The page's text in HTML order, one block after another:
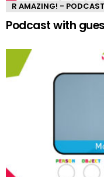
R AMAZING! -
Podcast with